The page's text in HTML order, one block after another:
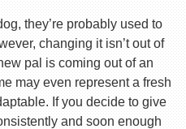
they’re probably used to
changing it isn’t out of
pal is coming out of an
may even represent a fresh
If you decide to give
and soon enough